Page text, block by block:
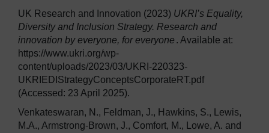
UK Research and Innovation (2023) UKRI’s Equality,
Diversity and Inclusion Strategy. Research and
innovation by everyone, for everyone . Available at:
https://www.ukri.org/wp-
content/uploads/2023/03/UKRI-220323-
UKRIEDIStrategyConceptsCorporateRT.pdf
(Accessed: 23 April 2025).
Venkateswaran, N., Feldman, J., Hawkins, S., Lewis,
M.A., Armstrong-Brown, J., Comfort, M., Lowe, A. and